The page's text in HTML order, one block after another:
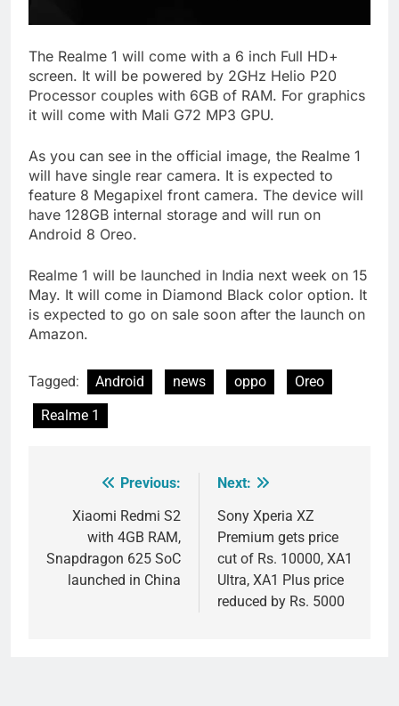
The Realme 1 will come with a 6 inch Full HD+
screen. It will be powered by 2GHz Helio P20
Processor couples with 6GB of RAM. For graphics
it will come with Mali G72 MP3 GPU.
As you can see in the official image, the Realme 1
will have single rear camera. It is expected to
feature 8 Megapixel front camera. The device will
have 128GB internal storage and will run on
Android 8 Oreo.
Realme 1 will be launched in India next week on 15
May. It will come in Diamond Black color option. It
is expected to go on sale soon after the launch on
Amazon.
Tagged: Android news oppo
Oreo
Realme 1
navigation
Previous:
Xiaomi Redmi S2
with 4GB RAM,
Snapdragon 625 SoC
launched in China
Next:
Sony Xperia XZ
Premium gets price
cut of Rs. 10000, XA1
Ultra, XA1 Plus price
reduced by Rs. 5000